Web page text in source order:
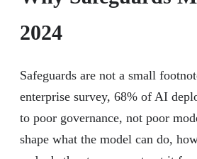
2024
Safeguards are not a small
enterprise survey, 68% of AI
to poor governance, not poor
shape what the model can do,